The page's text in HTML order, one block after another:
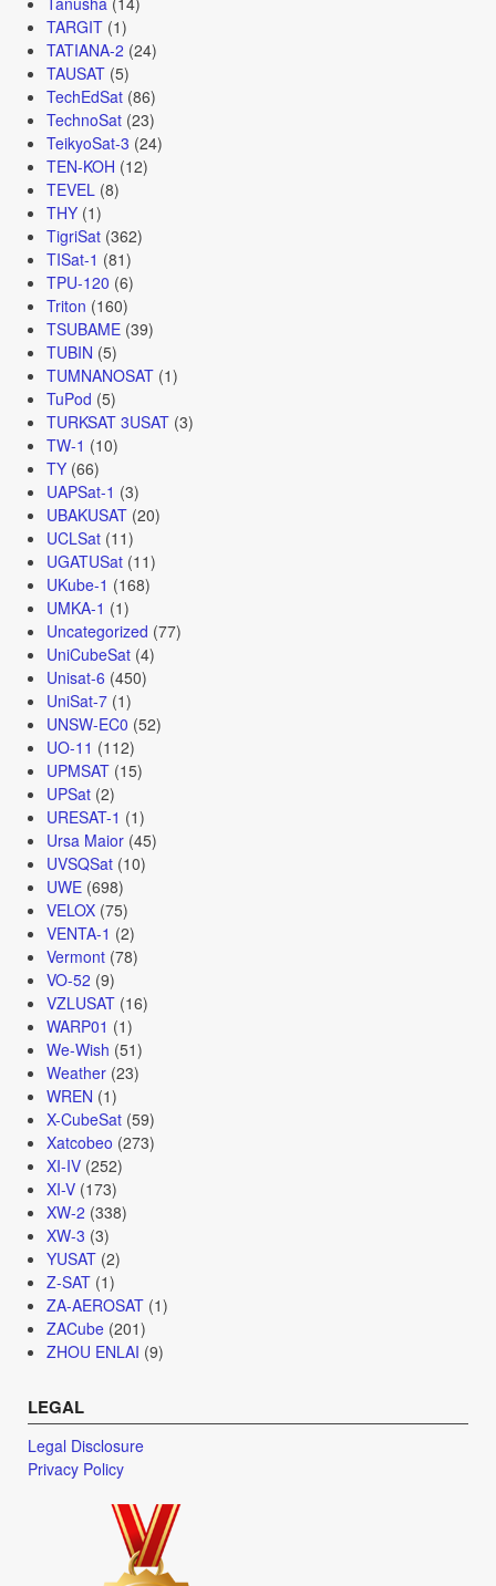
TARGIT(1)
TATIANA-2 (24)
TAUSAT(5)
TechEdSat(86)
TechnoSat(23)
TeikyoSat-3 (24)
TEN-KOH (12)
TEVEL (8)
THY(1)
TigriSat(362)
TISat-1 (81)
TPU-120 (6)
Triton (160)
TSUBAME(39)
TUBIN (5)
TUMNANOSAT(1)
TuPod (5)
TURKSAT 3USAT(3)
TW-1 (10)
TY(66)
UAPSat-1 (3)
UBAKUSAT(20)
UCLSat(11)
UGATUSat(11)
UKube-1 (168)
UMKA-1 (1)
Uncategorized (77)
UniCubeSat(4)
Unisat-6 (450)
UniSat-7(1)
UNSW-EC0 (52)
UO-11 (112)
UPMSAT(15)
UPSat(2)
URESAT-1 (1)
Ursa Maior(45)
UVSQSat(10)
UWE(698)
VELOX(75)
VENTA-1 (2)
Vermont(78)
VO-52 (9)
VZLUSAT(16)
WARP01 (1)
We-Wish (51)
Weather(23)
WREN (1)
X-CubeSat(59)
Xatcobeo (273)
XI-IV(252)
XI-V(173)
XW-2 (338)
XW-3 (3)
YUSAT(2)
Z-SAT(1)
ZA-AEROSAT(1)
ZACube(201)
ZHOU ENLAI (9)
LEGAL
Legal Disclosure
Privacy Policy